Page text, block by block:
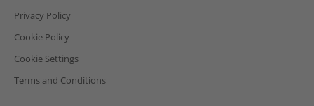
Privacy Policy
Cookie Policy
Cookie Settings
Terms and Conditions